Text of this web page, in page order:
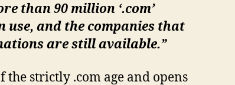
than 90 million ‘.com’
use, and the companies that
are still available.”
the strictly .com age and opens